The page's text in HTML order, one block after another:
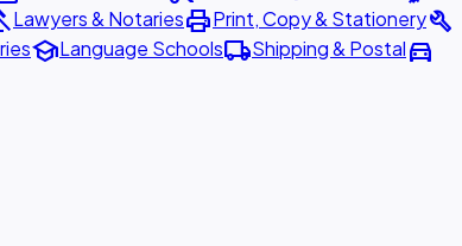
Lawyers & NotariesprintPrint, Copy & Stationerybuild
schoolLanguage Schoolslocal_shippingShipping & Postaldirections_car